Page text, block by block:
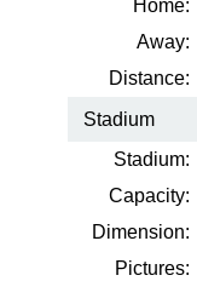
Home:
Away:
Distance:
Stadium
Stadium:
Capacity:
Dimension:
Pictures: